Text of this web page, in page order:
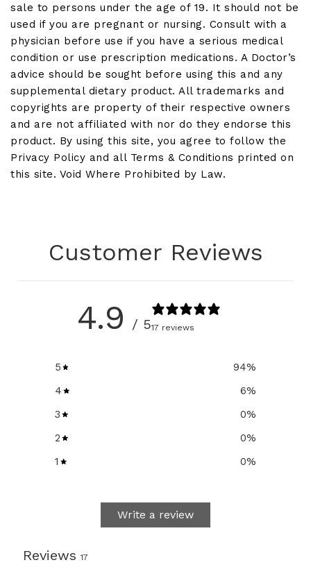
sale to persons under the age of 19. It should not be
used if you are pregnant or nursing. Consult with a
physician before use if you have a serious medical
condition or use prescription medications. A Doctor’s
advice should be sought before using this and any
supplemental dietary product. All trademarks and
copyrights are property of their respective owners
and are not affiliated with nor do they endorse this
product. By using this site, you agree to follow the
Privacy Policy and all Terms & Conditions printed on
this site. Void Where Prohibited by Law.
Customer Reviews
4.9 / 517 reviews
5 94%
4
6%
3
0%
2
0%
1
0%
Write a review
Reviews 17